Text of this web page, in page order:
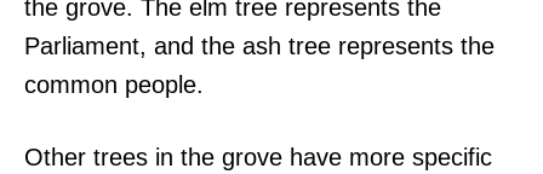
the grove. The elm tree represents the
Parliament, and the ash tree represents the
common people.
Other trees in the grove have more specific